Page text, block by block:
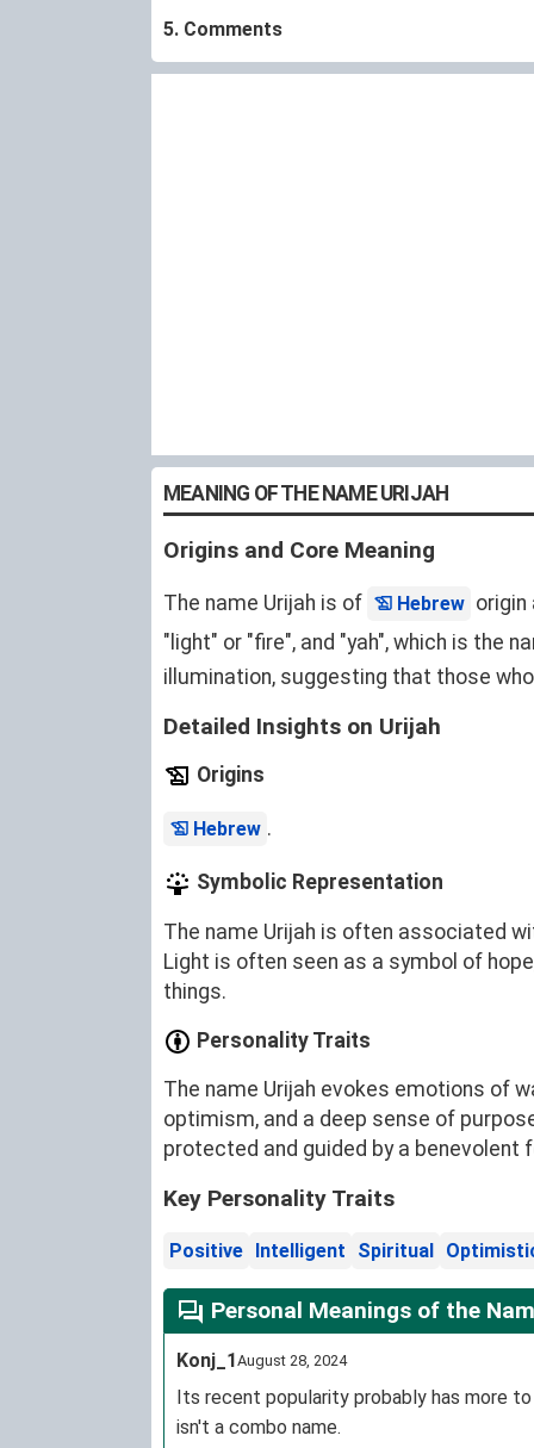
5. Comments
MEANING OF THE NAME URIJAH
Origins and Core Meaning
The name Urijah is of Hebrew origin
"light" or "fire", and "yah", which is the
illumination, suggesting that those
Detailed Insights on Urijah
Origins
Hebrew .
Symbolic Representation
The name Urijah is often associated
Light is often seen as a symbol of
things.
Personality Traits
The name Urijah evokes emotions of
optimism, and a deep sense of
protected and guided by a benevolent
Key Personality Traits
Positive Intelligent Spiritual
Personal Meanings of the
Konj_1August 28, 2024
Its recent popularity probably has more
isn't a combo name.